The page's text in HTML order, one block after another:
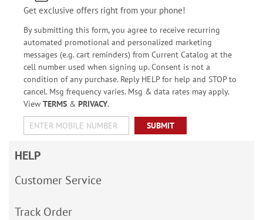
Get exclusive offers right from your phone!
By submitting this form, you agree to receive recurring
automated promotional and personalized marketing
messages (e.g. cart reminders) from Current Catalog at the
cell number used when signing up. Consent is not a
condition of any purchase. Reply HELP for help and STOP to
cancel. Msg frequency varies. Msg & data rates may apply.
View TERMS& PRIVACY.
SUBMIT
HELP
Customer Service
Track Order